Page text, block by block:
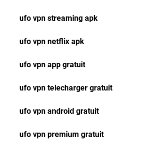
ufo vpn streaming apk
ufo vpn netflix apk
ufo vpn app gratuit
ufo vpn telecharger gratuit
ufo vpn android gratuit
ufo vpn premium gratuit